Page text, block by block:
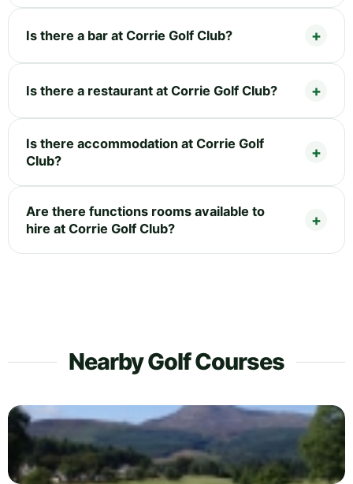
Is there a bar at Corrie Golf Club?
Is there a restaurant at Corrie Golf Club?
Is there accommodation at Corrie Golf
Club?
Are there functions rooms available to
hire at Corrie Golf Club?
Nearby Golf Courses